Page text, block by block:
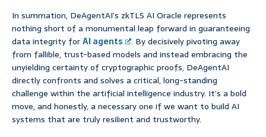
In summation, DeAgentAI’s zkTLS AI Oracle represents
nothing short of a monumental leap forward in guaranteeing
data integrity forAI agents
. By decisively pivoting away
from fallible, trust-based models and instead embracing the
unyielding certainty of cryptographic proofs, DeAgentAI
directly confronts and solves a critical, long-standing
challenge within the artificial intelligence industry. It’s a bold
move, and honestly, a necessary one if we want to build AI
systems that are truly resilient and trustworthy.